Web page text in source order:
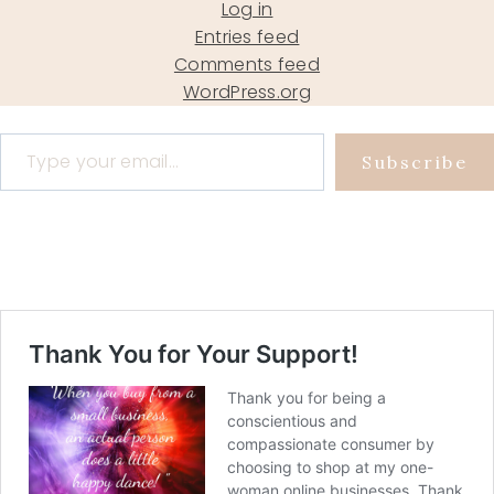
Log in
Entries feed
Comments feed
WordPress.org
Type your email…
Subscribe